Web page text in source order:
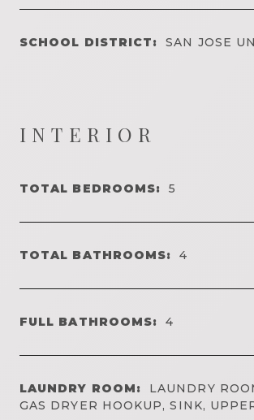
SCHOOL DISTRICT: SAN JOSE
INTERIOR
TOTAL BEDROOMS: 5
TOTAL BATHROOMS: 4
FULL BATHROOMS: 4
LAUNDRY ROOM:
LAUNDRY
GAS DRYER HOOKUP, SINK,